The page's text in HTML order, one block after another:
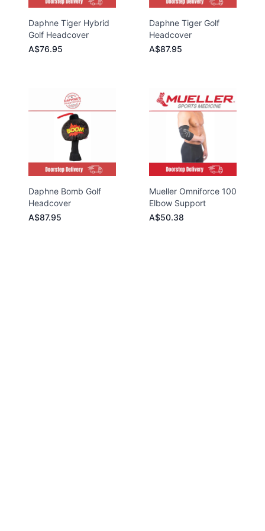
Daphne Tiger Hybrid
Golf Headcover
A$76.95
Daphne Tiger Golf
Headcover
A$87.95
Daphne Bomb Golf
Headcover
A$87.95
Mueller Omniforce 100
Elbow Support
A$50.38